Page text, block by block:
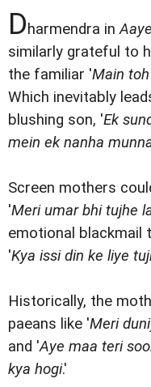
Dharmendra in
similarly grateful to
the familiar 'Main
Which inevitably
blushing son, 'Ek
mein ek nanha
Screen mothers
'Meri umar bhi tujhe
emotional blackmail
'Kya issi din ke liye
Historically, the
paeans like 'Meri
and 'Aye maa teri
kya hogi.'